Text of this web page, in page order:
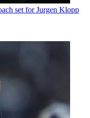
set for Jurgen Klopp